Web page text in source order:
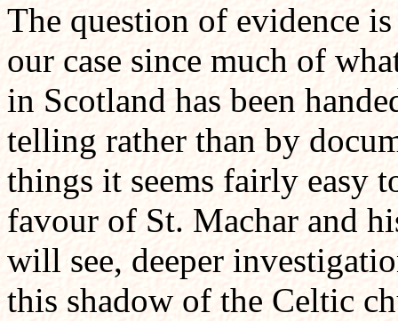
The question of evidence
our case since much of
in Scotland has been
telling rather than by
things it seems fairly easy
favour of St. Machar and
will see, deeper
this shadow of the Celtic